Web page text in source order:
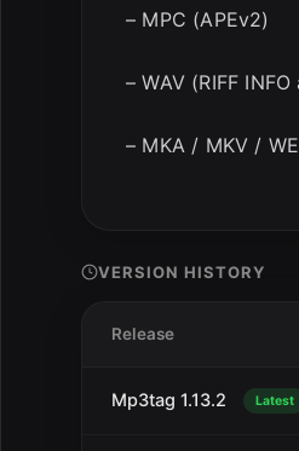
– MPC (APEv2)
– WAV (RIFF
– MKA / MKV /
VERSION HISTORY
Release
Mp3tag 1.13.2 Latest